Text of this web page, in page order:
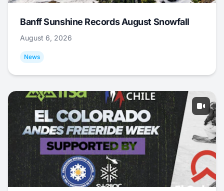
Banff Sunshine Records August Snowfall
August 6, 2026
News